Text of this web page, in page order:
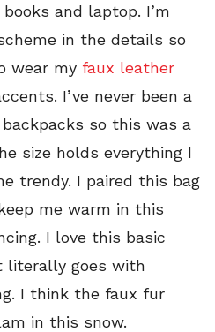
and laptop. I’m
in the details so
wear my faux leather
I’ve never been a
so this was a
size holds everything I
trendy. I paired this bag
me warm in this
I love this basic
literally goes with
I think the faux fur
in this snow.